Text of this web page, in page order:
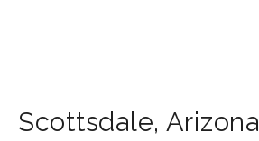
Scottsdale, Arizona